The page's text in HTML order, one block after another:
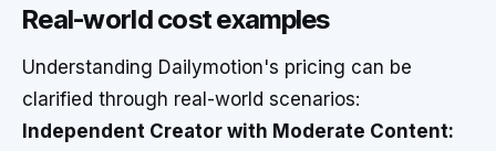
Real-world cost examples
Understanding Dailymotion's pricing can be
clarified through real-world scenarios:
Independent Creator with Moderate Content: